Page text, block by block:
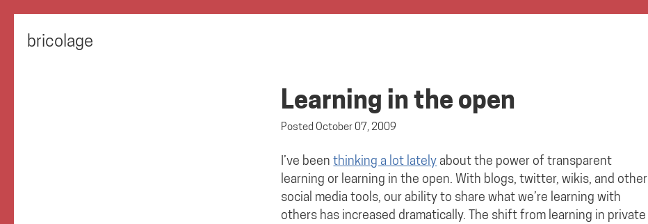
bricolage
Learning in the open
PostedOctober 07, 2009
I’ve beenthinking a lot latelyabout the power of transparent
learning or learning in the open. With blogs, twitter, wikis, and other
social media tools, our ability to share what we’re learning with
others has increased dramatically. The shift from learning in private